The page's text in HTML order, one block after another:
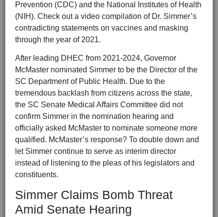
Prevention (CDC) and the National Institutes of Health
(NIH). Check out a video compilation of Dr. Simmer’s
contradicting statements on vaccines and masking
through the year of 2021.
After leading DHEC from 2021-2024, Governor
McMaster nominated Simmer to be the Director of the
SC Department of Public Health. Due to the
tremendous backlash from citizens across the state,
the SC Senate Medical Affairs Committee did not
confirm Simmer in the nomination hearing and
officially asked McMaster to nominate someone more
qualified. McMaster’s response? To double down and
let Simmer continue to serve as interim director
instead of listening to the pleas of his legislators and
constituents.
Simmer Claims Bomb Threat
Amid Senate Hearing